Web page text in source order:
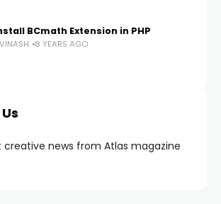
BCmath Extension in PHP
8 YEARS AGO
news from Atlas magazine